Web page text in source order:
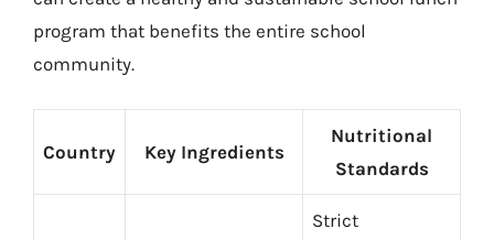
program that benefits the entire school
community.
Country Key Ingredients
Nutritional
Standards
Strict